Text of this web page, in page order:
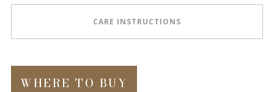
CARE INSTRUCTIONS
WHERE TO BUY